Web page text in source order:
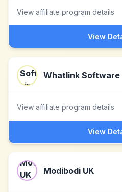
View affiliate program details
View
Whatlink Software
View affiliate program details
View
Modibodi UK